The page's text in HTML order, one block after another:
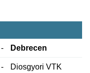
- Debrecen
- Diosgyori VTK